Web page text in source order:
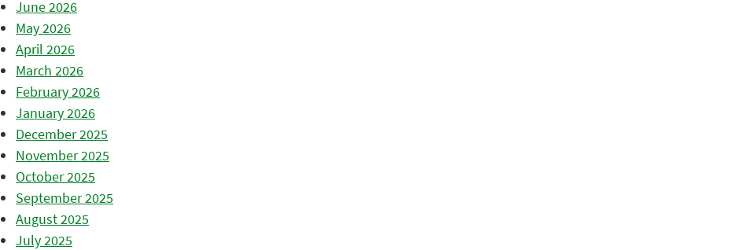
June 2026
May 2026
April 2026
March 2026
February 2026
January 2026
December 2025
November 2025
October 2025
September 2025
August 2025
July 2025